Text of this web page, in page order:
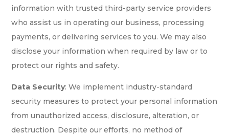
information with trusted third-party service providers
who assist us in operating our business, processing
payments, or delivering services to you. We may also
disclose your information when required by law or to
protect our rights and safety.
Data Security: We implement industry-standard
security measures to protect your personal information
from unauthorized access, disclosure, alteration, or
destruction. Despite our efforts, no method of